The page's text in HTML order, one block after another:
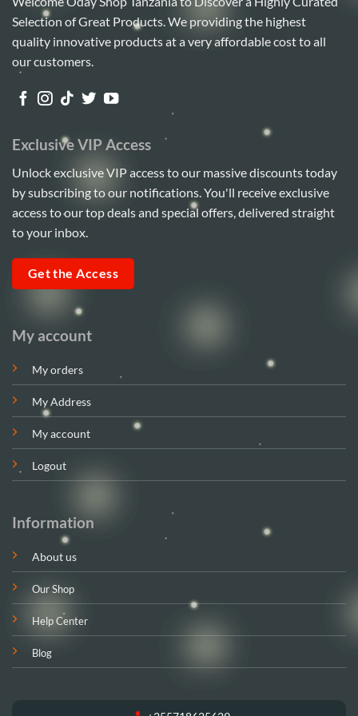
Selection of Great Products. We providing the highest
quality innovative products at a very affordable cost to all
our customers.
My account
My orders
My Address
My account
Logout
Information
About us
Our Shop
Help Center
Blog
Exclusive VIP Access
Unlock exclusive VIP access to our massive discounts today
by subscribing to our notifications. You'll receive exclusive
access to our top deals and special offers, delivered straight
to your inbox.
Get the Access